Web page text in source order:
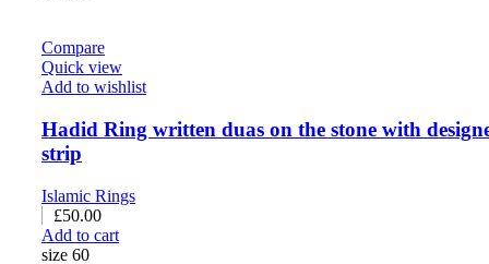
Compare
Quick view
Add to wishlist
Hadid Ring written duas on the stone with
strip
Islamic Rings
£50.00
Add to cart
size 60